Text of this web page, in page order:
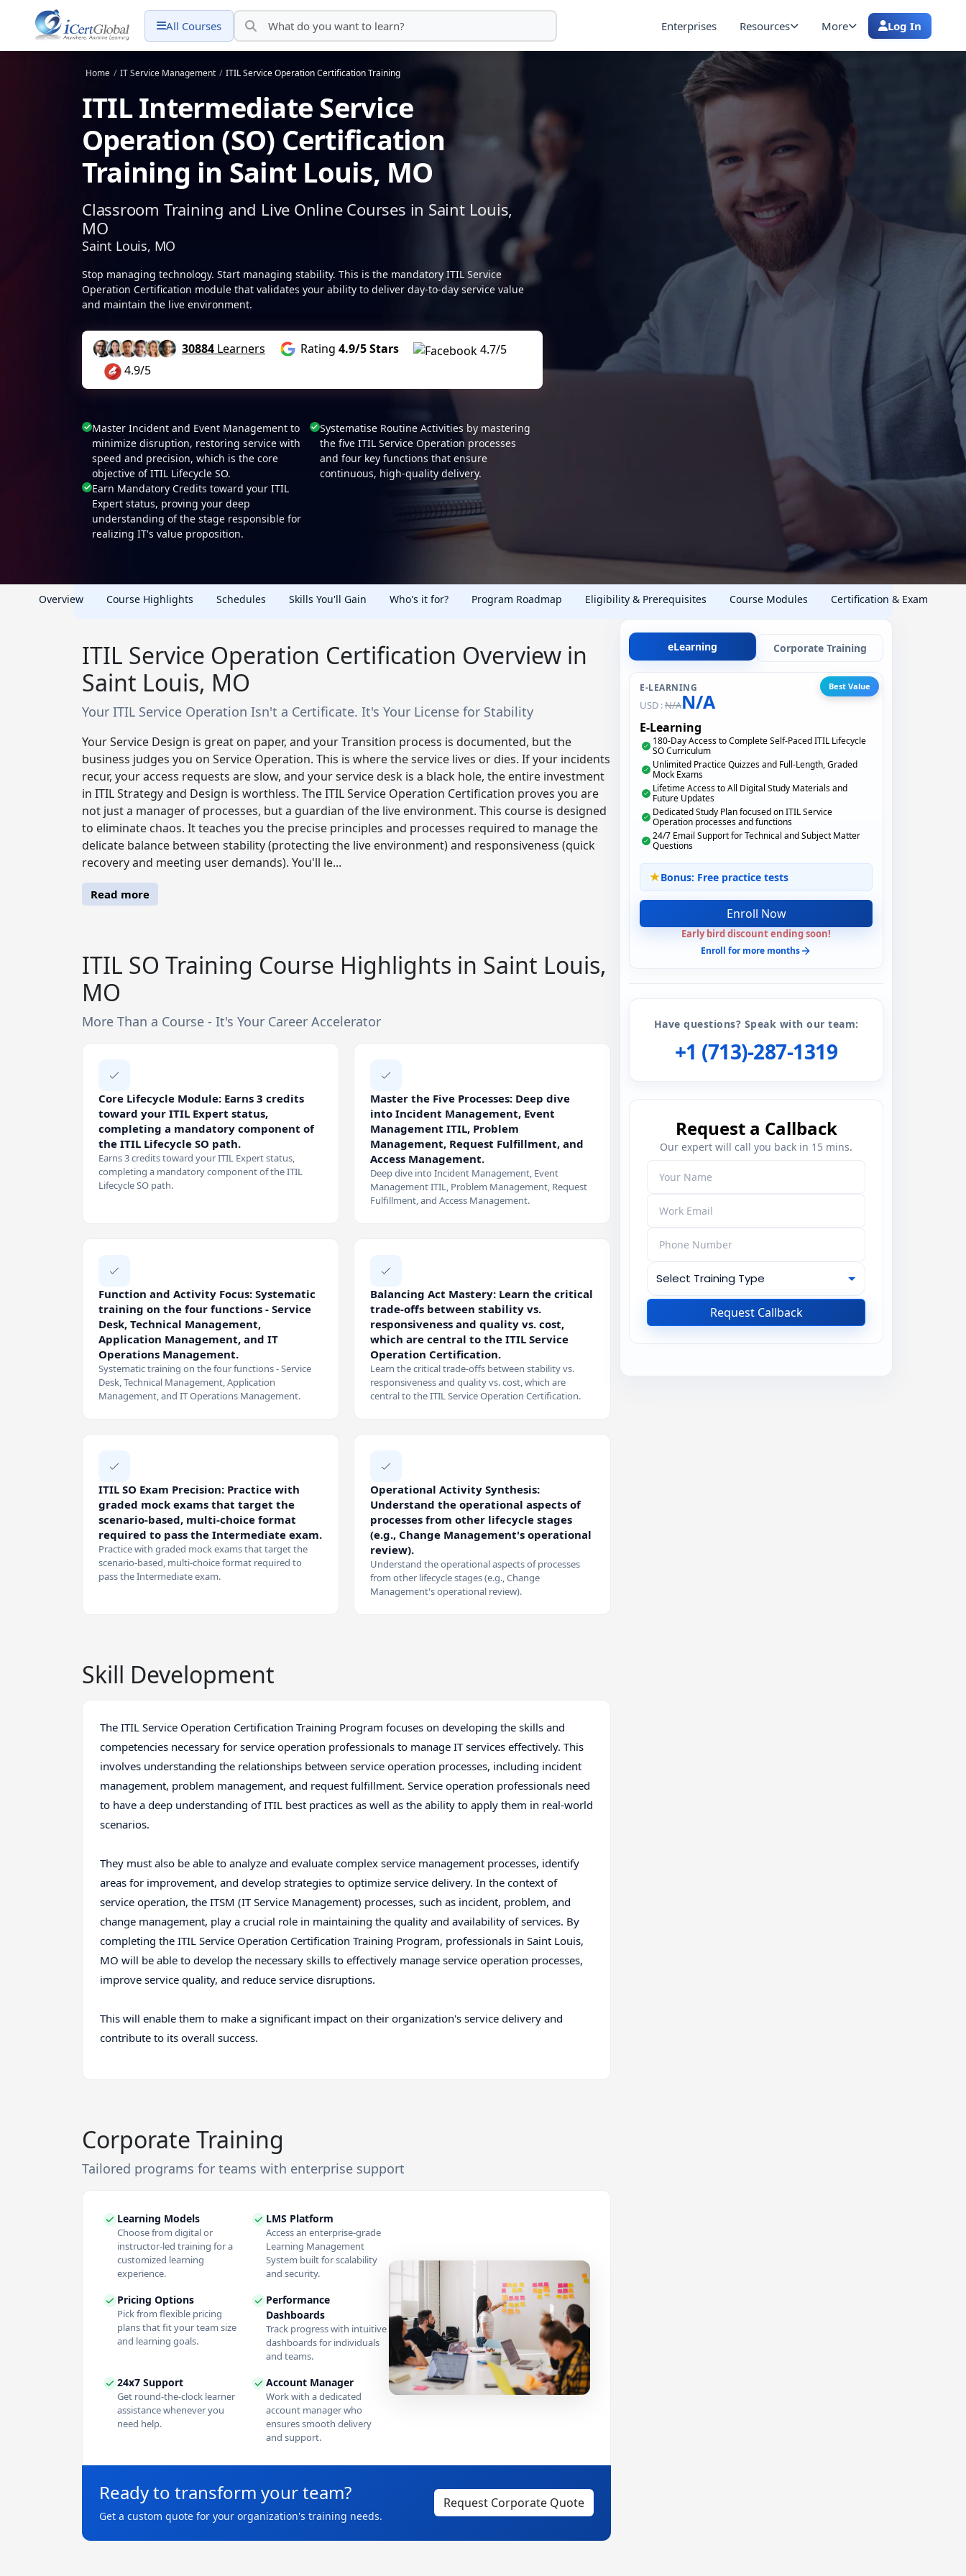
All Courses Enterprises Resources More Log In
Home / IT Service Management / ITIL Service Operation Certification Training
ITIL Intermediate Service
Operation (SO) Certification
Training in Saint Louis, MO
Classroom Training and Live Online Courses in Saint Louis,
MO
Saint Louis, MO
Stop managing technology. Start managing stability. This is the mandatory ITIL Service
Operation Certification module that validates your ability to deliver day-to-day service value
and maintain the live environment.
30884 Learners Rating 4.9/5 Stars
4.7/5
4.9/5
Master Incident and Event Management to
minimize disruption, restoring service with
speed and precision, which is the core
objective of ITIL Lifecycle SO.
Systematise Routine Activities by mastering
the five ITIL Service Operation processes
and four key functions that ensure
continuous, high-quality delivery.
Earn Mandatory Credits toward your ITIL
Expert status, proving your deep
understanding of the stage responsible for
realizing IT's value proposition.
Overview Course Highlights Schedules Skills You'll Gain Who's it for? Program Roadmap Eligibility & Prerequisites Course Modules Certification & Exam
ITIL Service Operation Certification Overview in
Saint Louis, MO
Your ITIL Service Operation Isn't a Certificate. It's Your License for Stability
Your Service Design is great on paper, and your Transition process is documented, but the
business judges you on Service Operation. This is where the service lives or dies. If your incidents
recur, your access requests are slow, and your service desk is a black hole, the entire investment
in ITIL Strategy and Design is worthless. The ITIL Service Operation Certification proves you are
not just a manager of processes, but a guardian of the live environment. This course is designed
to eliminate chaos. It teaches you the precise principles and processes required to manage the
delicate balance between stability (protecting the live environment) and responsiveness (quick
recovery and meeting user demands). You'll le...
Read more
ITIL SO Training Course Highlights in Saint Louis,
MO
More Than a Course - It's Your Career Accelerator
Core Lifecycle Module: Earns 3 credits
toward your ITIL Expert status,
completing a mandatory component of
the ITIL Lifecycle SO path.
Earns 3 credits toward your ITIL Expert status,
completing a mandatory component of the ITIL
Lifecycle SO path.
Master the Five Processes: Deep dive
into Incident Management, Event
Management ITIL, Problem
Management, Request Fulfillment, and
Access Management.
Deep dive into Incident Management, Event
Management ITIL, Problem Management, Request
Fulfillment, and Access Management.
Function and Activity Focus: Systematic
training on the four functions - Service
Desk, Technical Management,
Application Management, and IT
Operations Management.
Systematic training on the four functions - Service
Desk, Technical Management, Application
Management, and IT Operations Management.
Balancing Act Mastery: Learn the critical
trade-offs between stability vs.
responsiveness and quality vs. cost,
which are central to the ITIL Service
Operation Certification.
Learn the critical trade-offs between stability vs.
responsiveness and quality vs. cost, which are
central to the ITIL Service Operation Certification.
ITIL SO Exam Precision: Practice with
graded mock exams that target the
scenario-based, multi-choice format
required to pass the Intermediate exam.
Practice with graded mock exams that target the
scenario-based, multi-choice format required to
pass the Intermediate exam.
Operational Activity Synthesis:
Understand the operational aspects of
processes from other lifecycle stages
(e.g., Change Management's operational
review).
Understand the operational aspects of processes
from other lifecycle stages (e.g., Change
Management's operational review).
Skill Development
The ITIL Service Operation Certification Training Program focuses on developing the skills and
competencies necessary for service operation professionals to manage IT services effectively. This
involves understanding the relationships between service operation processes, including incident
management, problem management, and request fulfillment. Service operation professionals need
to have a deep understanding of ITIL best practices as well as the ability to apply them in real-world
scenarios.
They must also be able to analyze and evaluate complex service management processes, identify
areas for improvement, and develop strategies to optimize service delivery. In the context of
service operation, the ITSM (IT Service Management) processes, such as incident, problem, and
change management, play a crucial role in maintaining the quality and availability of services. By
completing the ITIL Service Operation Certification Training Program, professionals in Saint Louis,
MO will be able to develop the necessary skills to effectively manage service operation processes,
improve service quality, and reduce service disruptions.
This will enable them to make a significant impact on their organization's service delivery and
contribute to its overall success.
Corporate Training
Tailored programs for teams with enterprise support
Learning Models
Choose from digital or
instructor-led training for a
customized learning
experience.
LMS Platform
Access an enterprise-grade
Learning Management
System built for scalability
and security.
Pricing Options
Pick from flexible pricing
plans that fit your team size
and learning goals.
Performance
Dashboards
Track progress with intuitive
dashboards for individuals
and teams.
24x7 Support
Get round-the-clock learner
assistance whenever you
need help.
Account Manager
Work with a dedicated
account manager who
ensures smooth delivery
and support.
Ready to transform your team?
Get a custom quote for your organization's training needs.
Request Corporate Quote
eLearning Corporate Training
E-LEARNING
USD :N/AN/A
Best Value
E-Learning
180-Day Access to Complete Self-Paced ITIL Lifecycle
SO Curriculum
Unlimited Practice Quizzes and Full-Length, Graded
Mock Exams
Lifetime Access to All Digital Study Materials and
Future Updates
Dedicated Study Plan focused on ITIL Service
Operation processes and functions
24/7 Email Support for Technical and Subject Matter
Questions
Bonus: Free practice tests
Enroll Now
Early bird discount ending soon!
Enroll for more months
Have questions? Speak with our team:
+1 (713)-287-1319
Request a Callback
Our expert will call you back in 15 mins.
Request Callback